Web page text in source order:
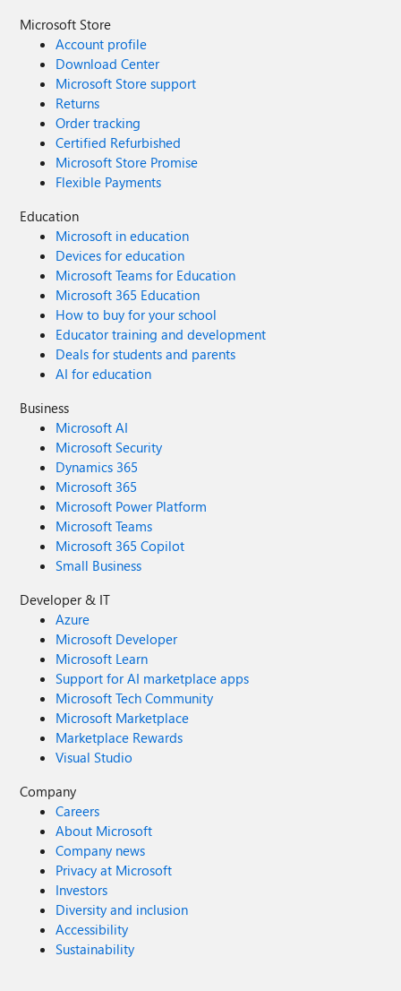
Microsoft Store
Account profile
Download Center
Microsoft Store support
Returns
Order tracking
Certified Refurbished
Microsoft Store Promise
Flexible Payments
Education
Microsoft in education
Devices for education
Microsoft Teams for Education
Microsoft 365 Education
How to buy for your school
Educator training and development
Deals for students and parents
AI for education
Business
Microsoft AI
Microsoft Security
Dynamics 365
Microsoft 365
Microsoft Power Platform
Microsoft Teams
Microsoft 365 Copilot
Small Business
Developer & IT
Azure
Microsoft Developer
Microsoft Learn
Support for AI marketplace apps
Microsoft Tech Community
Microsoft Marketplace
Marketplace Rewards
Visual Studio
Company
Careers
About Microsoft
Company news
Privacy at Microsoft
Investors
Diversity and inclusion
Accessibility
Sustainability